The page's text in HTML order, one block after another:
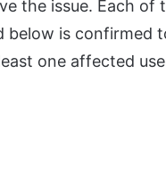
the issue. Each of
below is confirmed
one affected